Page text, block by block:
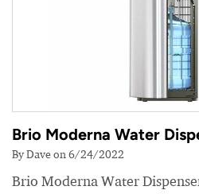
Brio Moderna Water
By Dave on 6/24/2022
Brio Moderna Water